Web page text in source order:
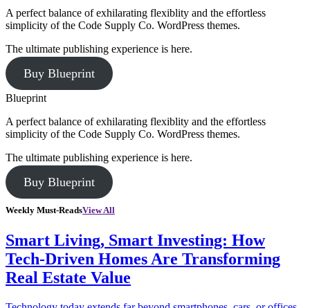
A perfect balance of exhilarating flexiblity and the effortless
simplicity of the Code Supply Co. WordPress themes.
The ultimate publishing experience is here.
Buy Blueprint
Blueprint
A perfect balance of exhilarating flexiblity and the effortless
simplicity of the Code Supply Co. WordPress themes.
The ultimate publishing experience is here.
Buy Blueprint
Weekly Must-ReadsView All
Smart Living, Smart Investing: How
Tech-Driven Homes Are Transforming
Real Estate Value